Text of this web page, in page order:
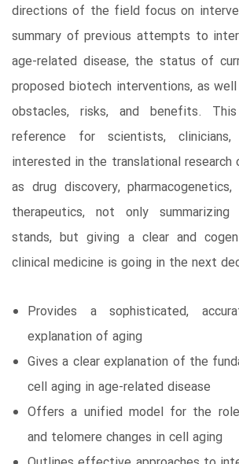
directions of the field focus on
summary of previous attempts to
age-related disease, the status of
proposed biotech interventions, as
obstacles, risks, and benefits.
reference for scientists, clinicians,
interested in the translational research
as drug discovery,
therapeutics, not only
stands, but giving a clear and
clinical medicine is going in the next
Provides a sophisticated,
explanation of aging
Gives a clear explanation of the
cell aging in age-related disease
Offers a unified model for the
and telomere changes in cell aging